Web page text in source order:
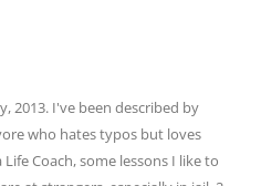
2013. I've been described by
who hates typos but loves
Coach, some lessons I like to